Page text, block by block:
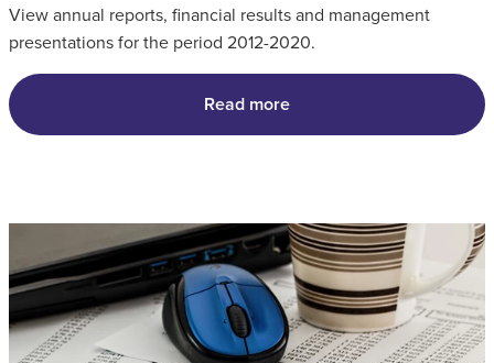
View annual reports, financial results and management
presentations for the period 2012-2020.
Read more